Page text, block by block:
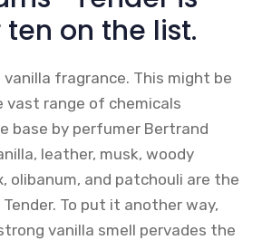
on the list.
vanilla fragrance. This might be
vast range of chemicals
base by perfumer Bertrand
leather, musk, woody
olibanum, and patchouli are the
To put it another way,
vanilla smell pervades the